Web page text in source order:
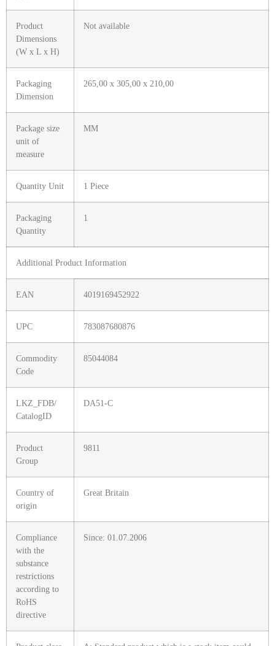
Product
Dimensions
(W x L x H)
Not available
Packaging
Dimension
265,00 x 305,00 x 210,00
Package size
unit of
measure
MM
Quantity Unit 1 Piece
Packaging
Quantity
1
Additional Product Information
EAN 4019169452922
UPC 783087680876
Commodity
Code
85044084
LKZ_FDB/
CatalogID
DA51-C
Product
Group
9811
Country of
origin
Great Britain
Compliance
with the
substance
restrictions
according to
RoHS
directive
Since: 01.07.2006